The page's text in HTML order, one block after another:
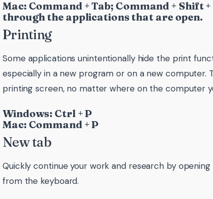
Mac: Command + Tab; Command + Shift
through the applications that are open.
Printing
Some applications unintentionally hide the print
especially in a new program or on a new computer.
printing screen, no matter where on the computer
Windows: Ctrl + P
Mac: Command + P
New tab
Quickly continue your work and research by
from the keyboard.